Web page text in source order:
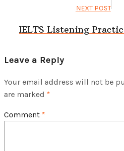
NEXT POST
IELTS Listening
Leave a Reply
Your email address will not be
are marked *
Comment *